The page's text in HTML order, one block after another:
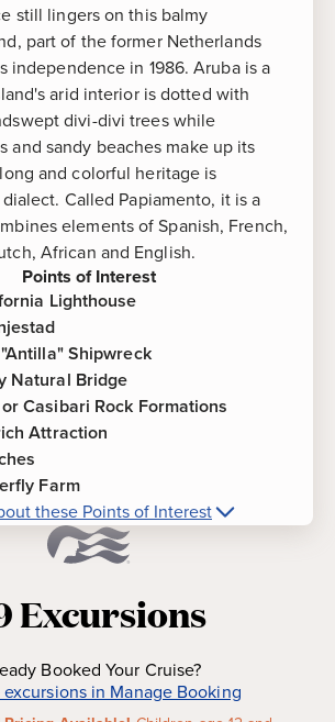
still lingers on this balmy
part of the former Netherlands
independence in 1986. Aruba is a
arid interior is dotted with
divi-divi trees while
and sandy beaches make up its
and colorful heritage is
Called Papiamento, it is a
elements of Spanish, French,
African and English.
Points of Interest
Lighthouse
Shipwreck
Natural Bridge
Casibari Rock Formations
Attraction
Farm
these Points of Interest
ArubaPoints of Interest
named after the steamship
was built in 1910, and offers
of the island and coastline.
Excursions
Booked Your Cruise?
excursions in Manage Booking